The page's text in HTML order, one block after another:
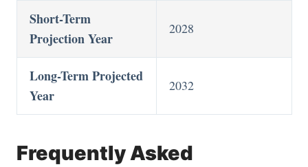
Short-Term
Projection Year
2028
Long-Term Projected
Year
2032
Frequently Asked